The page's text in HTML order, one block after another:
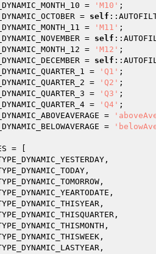
= 'M10' ;
= self
= 'M11' ;
= self
= 'M12' ;
= self
= 'Q1' ;
= 'Q2' ;
= 'Q3' ;
= 'Q4' ;
=
=
= [